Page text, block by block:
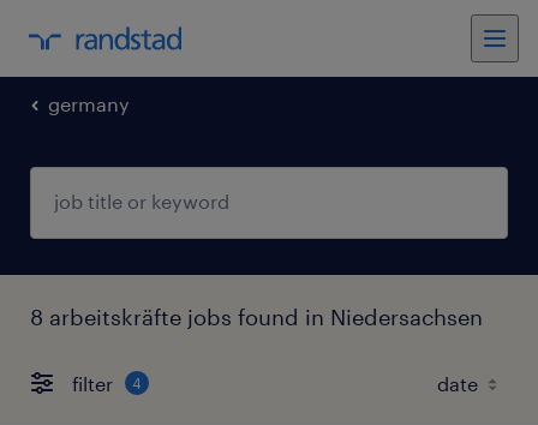
germany
8 arbeitskräfte jobs found in Niedersachsen
filter 4